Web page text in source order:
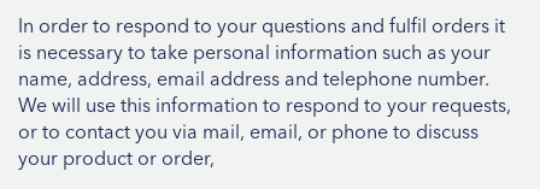
In order to respond to your questions and fulfil orders it
is necessary to take personal information such as your
name, address, email address and telephone number.
We will use this information to respond to your requests,
or to contact you via mail, email, or phone to discuss
your product or order,